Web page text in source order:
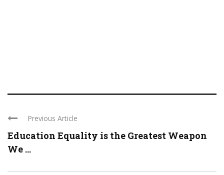
Previous Article
Education Equality is the Greatest Weapon
We ...